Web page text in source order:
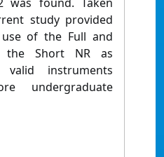
study provided
of the Full and
the Short NR as
valid instruments
undergraduate